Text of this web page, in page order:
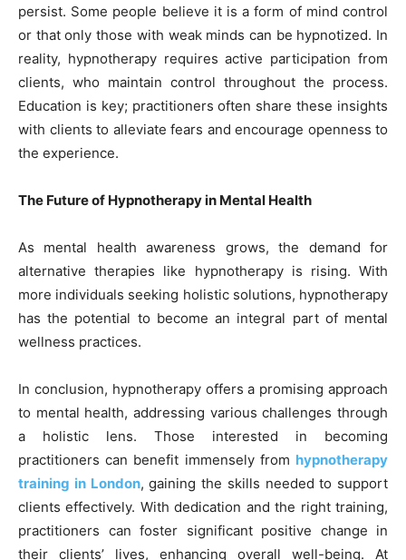
persist. Some people believe it is a form of mind control
or that only those with weak minds can be hypnotized. In
reality, hypnotherapy requires active participation from
clients, who maintain control throughout the process.
Education is key; practitioners often share these insights
with clients to alleviate fears and encourage openness to
the experience.
The Future of Hypnotherapy in Mental Health
As mental health awareness grows, the demand for
alternative therapies like hypnotherapy is rising. With
more individuals seeking holistic solutions, hypnotherapy
has the potential to become an integral part of mental
wellness practices.
In conclusion, hypnotherapy offers a promising approach
to mental health, addressing various challenges through
a holistic lens. Those interested in becoming
practitioners can benefit immensely from hypnotherapy
training in London, gaining the skills needed to support
clients effectively. With dedication and the right training,
practitioners can foster significant positive change in
their clients’ lives, enhancing overall well-being. At